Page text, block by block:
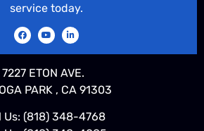
service today.
7227 ETON AVE.
PARK , CA 91303
Us: (818) 348-4768